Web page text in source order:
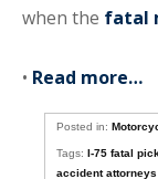
when the fatal
• Read more…
Posted in:
Tags:I-75 fatal
accident attorneys